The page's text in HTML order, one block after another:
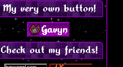
My very own button!
Check out my friends!